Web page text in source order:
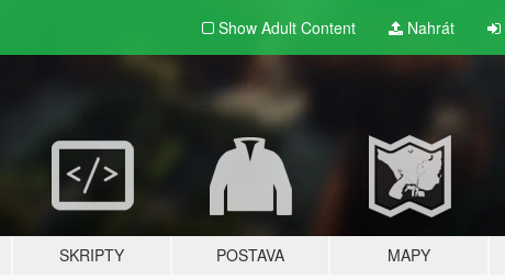
Show Adult Content Nahrát
SKRIPTY POSTAVA MAPY